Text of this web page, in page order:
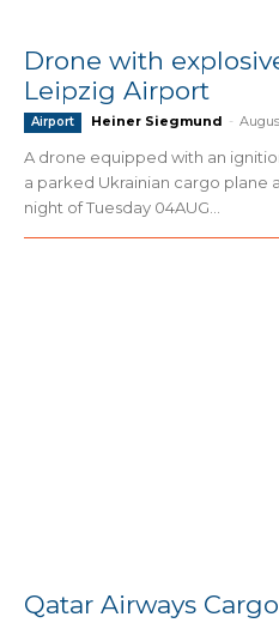
Drone with
Leipzig Airport
Airport Heiner Siegmund -
A drone equipped with an
a parked Ukrainian cargo plane
night of Tuesday 04AUG...
Qatar Airways